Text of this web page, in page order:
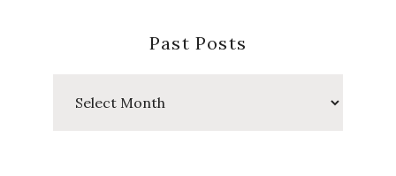
Past Posts